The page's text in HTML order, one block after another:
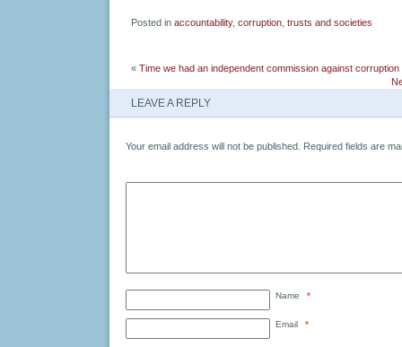
Posted in accountability, corruption trusts and societies
« Time we had an independent commission against corruption
LEAVE A REPLY
Your email address will not be published. Required fields are
Name *
Email *